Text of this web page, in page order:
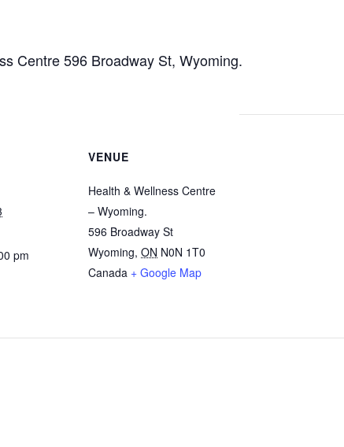
Centre 596 Broadway St, Wyoming.
pm
VENUE
Health & Wellness Centre
– Wyoming.
596 Broadway St
Wyoming, ON N0N 1T0
Canada + Google Map